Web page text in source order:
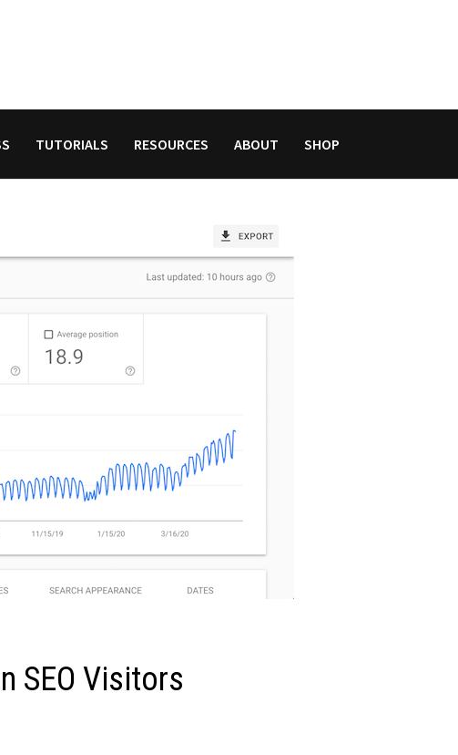
TUTORIALS RESOURCES ABOUT SHOP
SEO Visitors